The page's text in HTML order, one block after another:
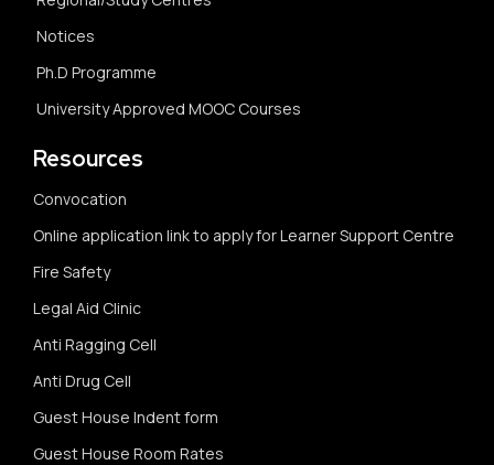
Notices
Ph.D Programme
University Approved MOOC Courses
Resources
Convocation
Online application link to apply for Learner Support Centre
Fire Safety
Legal Aid Clinic
Anti Ragging Cell
Anti Drug Cell
Guest House Indent form
Guest House Room Rates